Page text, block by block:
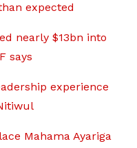
expected
nearly $13bn into
says
experience
Mahama Ayariga